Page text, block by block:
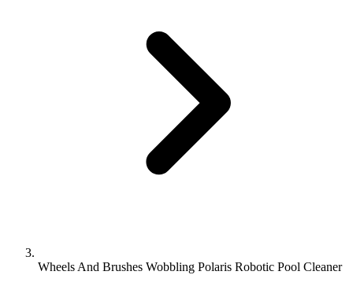
Wheels And Brushes Wobbling Polaris Robotic Pool Cleaner